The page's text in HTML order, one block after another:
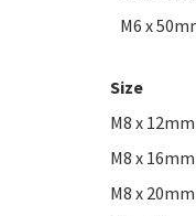
M6 x
Size
M8 x 12mm
M8 x 16mm
M8 x 20mm